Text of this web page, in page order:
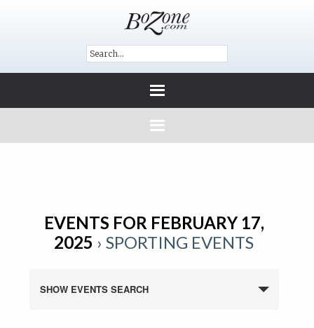
EVENTS FOR FEBRUARY 17,
2025 › SPORTING EVENTS
SHOW EVENTS SEARCH